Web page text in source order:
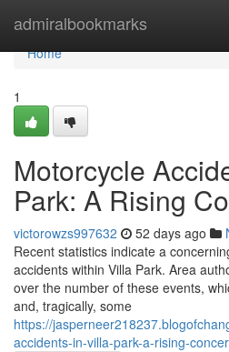
admiralbookmarks
Home
Home
1
Motorcycle
Park: A Rising
victorowzs997632 52 days ago
Recent statistics indicate a
accidents within Villa Park. Area
over the number of these events,
and, tragically, some
https://
accidents-in-villa-park-a-rising-